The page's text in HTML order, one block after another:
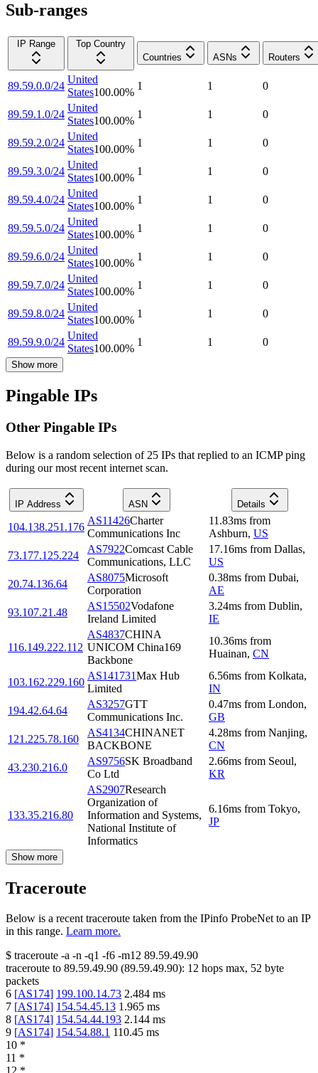
Sub-ranges
IP Range
Top Country
Countries
ASNs Routers
89.59.0.0/24
United
States100.00%
1 1 0
89.59.1.0/24
United
States100.00%
1 1 0
89.59.2.0/24
United
States100.00%
1 1 0
89.59.3.0/24
United
States100.00%
1 1 0
89.59.4.0/24
United
States100.00%
1 1 0
89.59.5.0/24
United
States100.00%
1 1 0
89.59.6.0/24
United
States100.00%
1 1 0
89.59.7.0/24
United
States100.00%
1 1 0
89.59.8.0/24
United
States100.00%
1 1 0
89.59.9.0/24
United
States100.00%
1 1 0
Show more
Pingable IPs
Other Pingable IPs
Below is a random selection of 25 IPs that replied to an ICMP ping
during our most recent internet scan.
IP Address ASN Details
104.138.251.176
AS11426Charter
Communications Inc
11.83ms from
Ashburn, US
73.177.125.224
AS7922Comcast Cable
Communications, LLC
17.16ms from Dallas,
US
20.74.136.64
AS8075Microsoft
Corporation
0.38ms from Dubai,
AE
93.107.21.48
AS15502Vodafone
Ireland Limited
3.24ms from Dublin,
IE
116.149.222.112
AS4837CHINA
UNICOM China169
Backbone
10.36ms from
Huainan, CN
103.162.229.160
AS141731Max Hub
Limited
6.56ms from Kolkata,
IN
194.42.64.64
AS3257GTT
Communications Inc.
0.47ms from London,
GB
121.225.78.160
AS4134CHINANET
BACKBONE
4.28ms from Nanjing,
CN
43.230.216.0
AS9756SK Broadband
Co Ltd
2.66ms from Seoul,
KR
133.35.216.80
AS2907Research
Organization of
Information and Systems,
National Institute of
Informatics
6.16ms from Tokyo,
JP
Show more
Traceroute
Below is a recent traceroute taken from the IPinfo ProbeNet to an IP
in this range. Learn more.
$ traceroute -a -n -q1 -f6 -m12 89.59.49.90
traceroute to 89.59.49.90 (89.59.49.90): 12 hops max, 52 byte
packets
6 [AS174] 199.100.14.73 2.484 ms
7 [AS174] 154.54.45.13 1.965 ms
8 [AS174] 154.54.44.193 2.144 ms
9 [AS174] 154.54.88.1 110.45 ms
10 *
11 *
12 *